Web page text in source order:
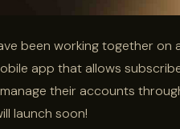
been working together
app that allows
their accounts
launch soon!